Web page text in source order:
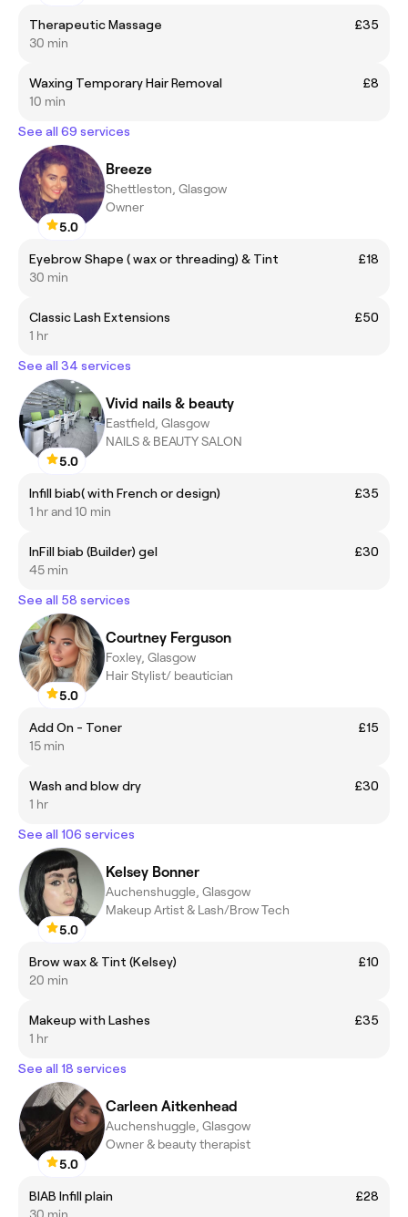
Therapeutic Massage
£35
30 min
Waxing Temporary Hair Removal
£8
10 min
See all 69 services
5.0
Breeze
Shettleston, Glasgow
Owner
Eyebrow Shape ( wax or threading) & Tint
£18
30 min
Classic Lash Extensions
£50
1 hr
See all 34 services
5.0
Vivid nails & beauty
Eastfield, Glasgow
NAILS & BEAUTY SALON
Infill biab( with French or design)
£35
1 hr and 10 min
InFill biab (Builder) gel
£30
45 min
See all 58 services
5.0
Courtney Ferguson
Foxley, Glasgow
Hair Stylist/ beautician
Add On - Toner
£15
15 min
Wash and blow dry
£30
1 hr
See all 106 services
5.0
Kelsey Bonner
Auchenshuggle, Glasgow
Makeup Artist & Lash/Brow Tech
Brow wax & Tint (Kelsey)
£10
20 min
Makeup with Lashes
£35
1 hr
See all 18 services
5.0
Carleen Aitkenhead
Auchenshuggle, Glasgow
Owner & beauty therapist
BIAB Infill plain
£28
30 min